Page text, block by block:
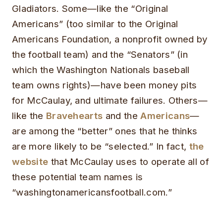
Gladiators. Some—like the “Original
Americans” (too similar to the Original
Americans Foundation, a nonprofit owned by
the football team) and the “Senators” (in
which the Washington Nationals baseball
team owns rights)—have been money pits
for McCaulay, and ultimate failures. Others—
like the Bravehearts and theAmericans—
are among the “better” ones that he thinks
are more likely to be “selected.” In fact, the
website that McCaulay uses to operate all of
these potential team names is
“washingtonamericansfootball.com.”